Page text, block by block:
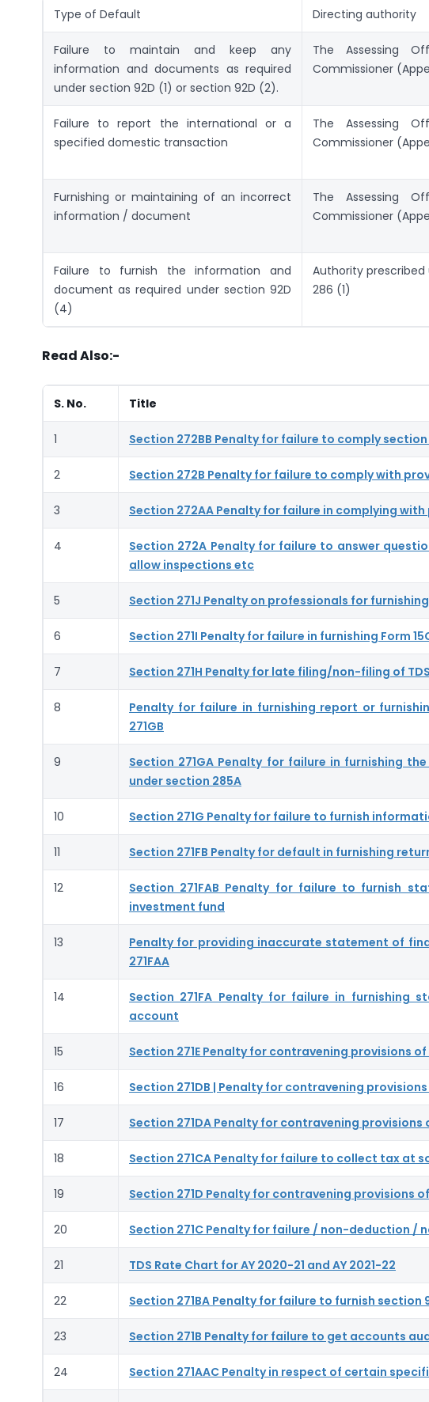
Type of Default Directing authority
Failure to maintain and keep any
information and documents as required
under section 92D (1) or section 92D (2).
The Assessing
Commissioner
Failure to report the international or a
specified domestic transaction
The Assessing
Commissioner
Furnishing or maintaining of an incorrect
information / document
The Assessing
Commissioner
Failure to furnish the information and
document as required under section 92D
(4)
Authority
286 (1)
Read Also:-
S. No. Title
1 Section 272BB Penalty for failure to comply
2 Section 272B Penalty for failure to comply with
3 Section 272AA Penalty for failure in complying with
4
Section 272A Penalty for failure to answer
allow inspections etc
5 Section 271J Penalty on professionals for
6 Section 271I Penalty for failure in furnishing Form
7 Section 271H Penalty for late filing/non-filing of
8
Penalty for failure in furnishing report or
271GB
9
Section 271GA Penalty for failure in furnishing
under section 285A
10 Section 271G Penalty for failure to furnish
11 Section 271FB Penalty for default in furnishing
12
Section 271FAB Penalty for failure to furnish
investment fund
13
Penalty for providing inaccurate statement of
271FAA
14
Section 271FA Penalty for failure in
account
15 Section 271E Penalty for contravening provisions
16 Section 271DB | Penalty for contravening
17 Section 271DA Penalty for contravening provisions
18 Section 271CA Penalty for failure to collect tax at
19 Section 271D Penalty for contravening provisions
20 Section 271C Penalty for failure / non-deduction /
21 TDS Rate Chart for AY 2020-21 and AY 2021-22
22 Section 271BA Penalty for failure to furnish section
23 Section 271B Penalty for failure to get accounts
24 Section 271AAC Penalty in respect of certain